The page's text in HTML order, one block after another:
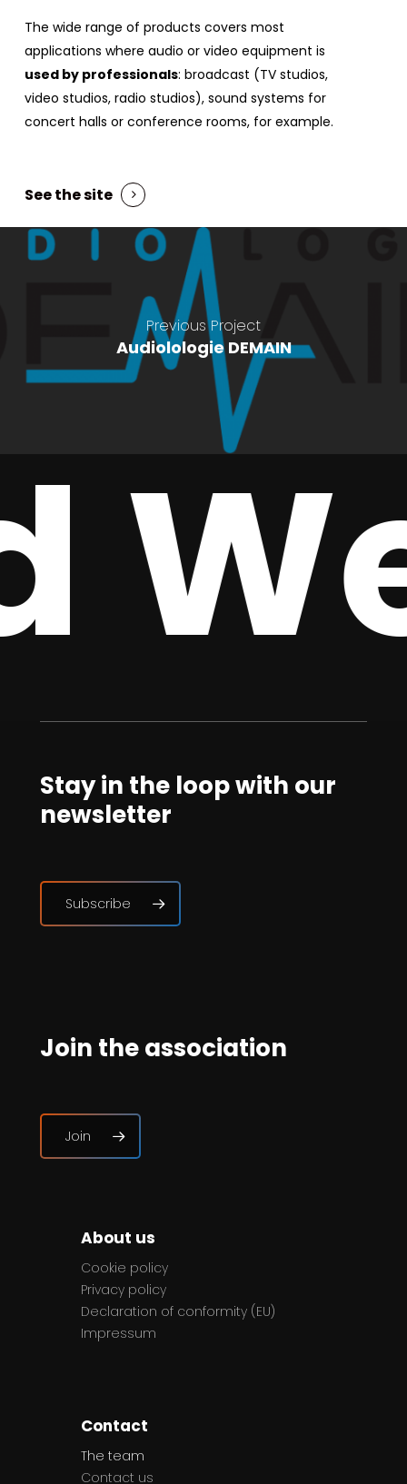
The wide range of products covers most
applications where audio or video equipment is
used by professionals: broadcast (TV studios,
video studios, radio studios), sound systems for
concert halls or conference rooms, for example.
See the site
Previous Project
Audiolologie DEMAIN
Stay in the loop with our
newsletter
Subscribe
Join the association
Join
About us
Cookie policy
Privacy policy
Declaration of conformity (EU)
Impressum
Contact
The team
Contact us